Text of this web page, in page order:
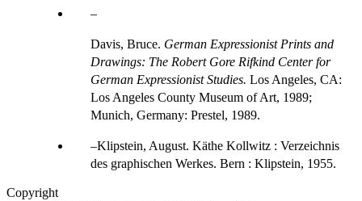
Davis, Bruce. German Expressionist Prints and
Drawings: The Robert Gore Rifkind Center for
German Expressionist Studies. Los Angeles, CA:
Los Angeles County Museum of Art, 1989;
Munich, Germany: Prestel, 1989.
Klipstein, August. Käthe Kollwitz : Verzeichnis
des graphischen Werkes. Bern : Klipstein, 1955.
Copyright